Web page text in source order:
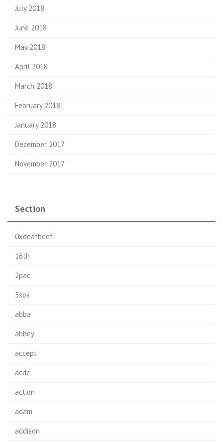
July 2018
June 2018
May 2018
April 2018
March 2018
February 2018
January 2018
December 2017
November 2017
Section
0xdeafbeef
16th
2pac
5sos
abba
abbey
accept
acdc
action
adam
addison